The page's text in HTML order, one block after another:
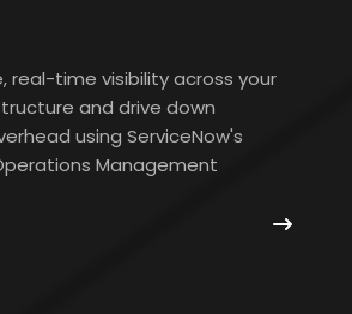
real-time visibility across your
and drive down
using ServiceNow's
Management